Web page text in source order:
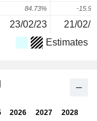
84.73% -
23/02/23 21/02/
Estimates